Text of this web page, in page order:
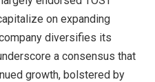
on expanding
diversifies its
a consensus that
growth, bolstered by